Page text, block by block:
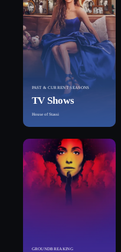
PAST & CURRENT SEASONS
TV Shows
House of Stassi
GROUNDBREAKING